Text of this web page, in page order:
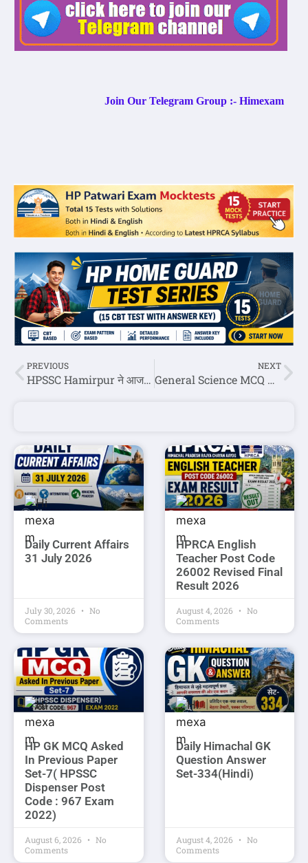
Join Our Telegram Group :- Himexam
PREVIOUS
HPSSC Hamirpur ने आज जारी की छह पोस्ट कोड की रोल नंबर लिस्ट
NEXT
General Science MCQ Question Answer Set-3
Daily Current Affairs
31 July 2026
July 30, 2026
No
Comments
HPRCA English
Teacher Post Code
26002 Revised Final
Result 2026
August 4, 2026
No
Comments
HP GK MCQ Asked
In Previous Paper
Set-7( HPSSC
Dispenser Post
Code : 967 Exam
2022)
August 6, 2026
No
Comments
Daily Himachal GK
Question Answer
Set-334(Hindi)
August 4, 2026
No
Comments